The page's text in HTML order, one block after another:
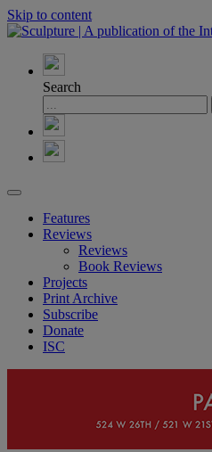
Skip to content
Search
Features
Reviews
Reviews
Book Reviews
Projects
Print Archive
Subscribe
Donate
ISC